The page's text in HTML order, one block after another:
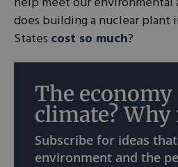
does building a nuclear plant
States cost so much?
The
climate?
Subscribe for ideas
environment and the